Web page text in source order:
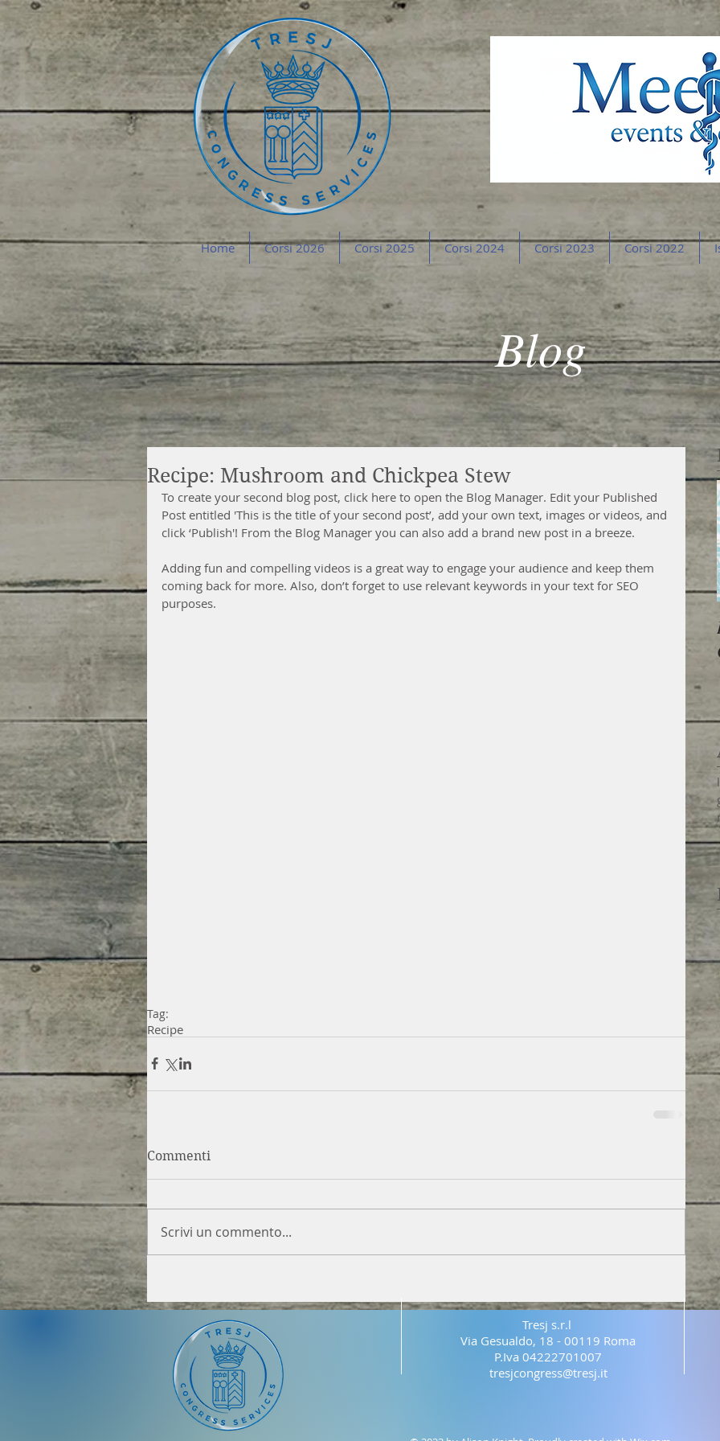
Home Corsi 2026 Corsi 2025 Corsi 2024 Corsi 2023 Corsi 2022
Blog
Recipe: Mushroom and Chickpea Stew
To create your second blog post, click here to open the Blog Manager. Edit your Published
Post entitled 'This is the title of your second post’, add your own text, images or videos, and
click ‘Publish'! From the Blog Manager you can also add a brand new post in a breeze.
Adding fun and compelling videos is a great way to engage your audience and keep them
coming back for more. Also, don’t forget to use relevant keywords in your text for SEO
purposes.
Tag:
Recipe
Commenti
Scrivi un commento...
Tresj s.r.l
Via Gesualdo, 18 - 00119 Roma
P.Iva 04222701007
tresjcongress@tresj.it